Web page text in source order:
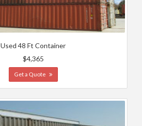
Used 48 Ft Container
$4,365
Get a Quote